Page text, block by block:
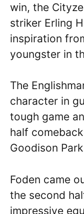
win, the
striker Erling
inspiration
youngster in
The
character in
tough game
half
Goodison
Foden came
the second
impressive